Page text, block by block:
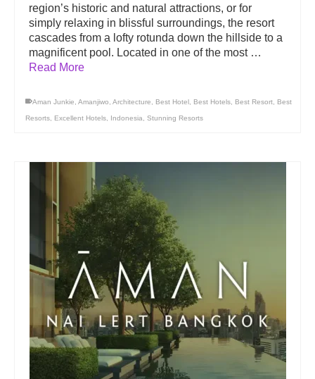
region’s historic and natural attractions, or for
simply relaxing in blissful surroundings, the resort
cascades from a lofty rotunda down the hillside to a
magnificent pool. Located in one of the most …
Read More
Aman Junkie Amanjiwo Architecture Best Hotel Best Hotels Best Resort Best
Resorts Excellent Hotels Indonesia Stunning Resorts